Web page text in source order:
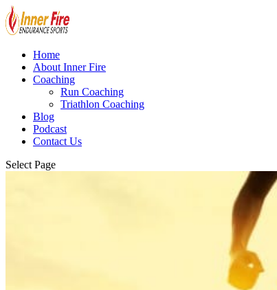
Home
About Inner Fire
Coaching
Run Coaching
Triathlon Coaching
Blog
Podcast
Contact Us
Select Page